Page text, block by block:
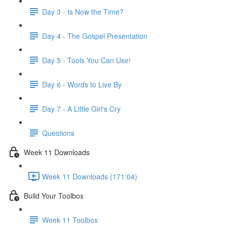
Day 3 - Is Now the Time?
Day 4 - The Gospel Presentation
Day 5 - Tools You Can Use!
Day 6 - Words to Live By
Day 7 - A Little Girl's Cry
Questions
Week 11 Downloads
Week 11 Downloads (171:04)
Build Your Toolbox
Week 11 Toolbox